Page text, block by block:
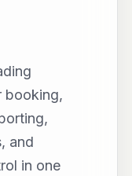
booking,
and
in one